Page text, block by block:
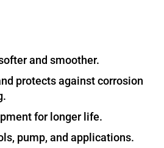
and smoother.
protects against corrosion
for longer life.
pump, and applications.